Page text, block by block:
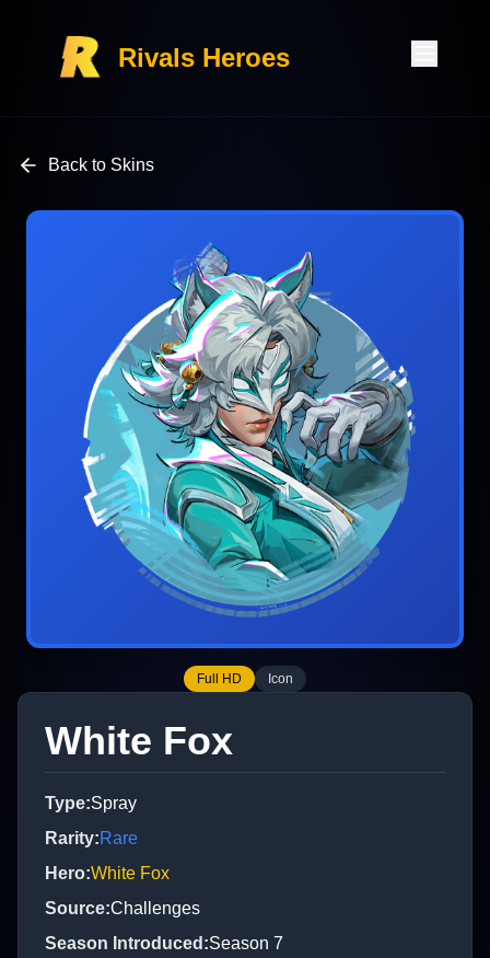
Rivals Heroes
Back to Skins
Full HD Icon
White Fox
Type:Spray
Rarity:Rare
Hero:White Fox
Source:Challenges
Season Introduced :Season 7